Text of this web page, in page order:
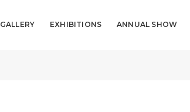
GALLERY EXHIBITIONS ANNUAL SHOW